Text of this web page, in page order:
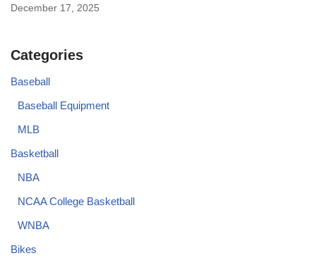
December 17, 2025
Categories
Baseball
Baseball Equipment
MLB
Basketball
NBA
NCAA College Basketball
WNBA
Bikes